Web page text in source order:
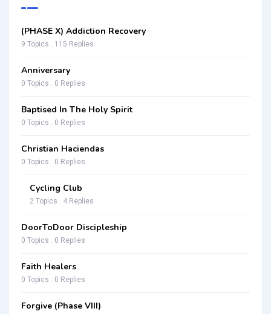
(PHASE X) Addiction Recovery
9 Topics . 115 Replies
Anniversary
0 Topics . 0 Replies
Baptised In The Holy Spirit
0 Topics . 0 Replies
Christian Haciendas
0 Topics . 0 Replies
Cycling Club
2 Topics . 4 Replies
DoorToDoor Discipleship
0 Topics . 0 Replies
Faith Healers
0 Topics . 0 Replies
Forgive (Phase VIII)